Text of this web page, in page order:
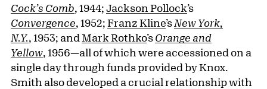
Cock’s Comb, 1944; Jackson Pollock’s
Convergence, 1952; Franz Kline’s New York,
N.Y., 1953; and Mark Rothko’s Orange and
Yellow, 1956—all of which were accessioned on a
single day through funds provided by Knox.
Smith also developed a crucial relationship with